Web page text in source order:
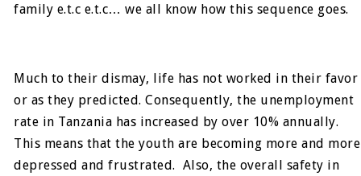
family e.t.c e.t.c… we all know how this sequence goes.
Much to their dismay, life has not worked in their favor
or as they predicted. Consequently, the unemployment
rate in Tanzania has increased by over 10% annually.
This means that the youth are becoming more and more
depressed and frustrated. Also, the overall safety in